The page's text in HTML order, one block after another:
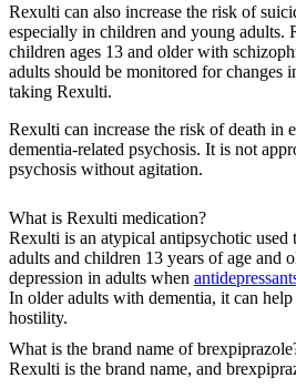
Rexulti can also increase the risk of
especially in children and young adults.
children ages 13 and older with
adults should be monitored for changes
taking Rexulti.
Rexulti can increase the risk of death in
dementia-related psychosis. It is not
psychosis without agitation.
What is Rexulti medication?
Rexulti is an atypical antipsychotic used
adults and children 13 years of age and
depression in adults when
In older adults with dementia, it can
hostility.
What is the brand name of
Rexulti is the brand name, and